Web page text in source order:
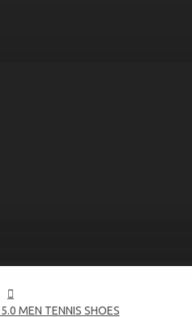
MEN TENNIS SHOES